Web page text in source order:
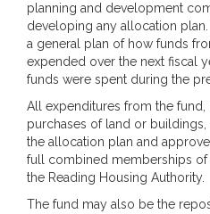
planning and development
developing any allocation
a general plan of how funds
expended over the next fiscal
funds were spent during the
All expenditures from the fund,
purchases of land or
the allocation plan and
full combined memberships
the Reading Housing Authority.
The fund may also be the